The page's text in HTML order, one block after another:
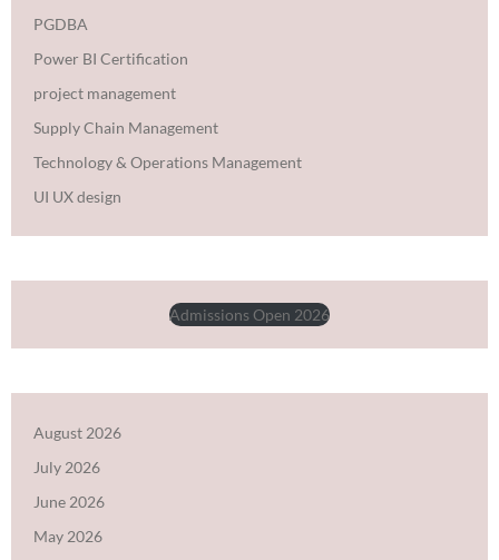
PGDBA
Power BI Certification
project management
Supply Chain Management
Technology & Operations Management
UI UX design
Admissions Open 2026
August 2026
July 2026
June 2026
May 2026